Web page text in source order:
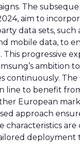
The
aim to
data sets, such
mobile data, to
progressive
ambition
continuously.
line to benefit
European
approach
characteristics are
deployment